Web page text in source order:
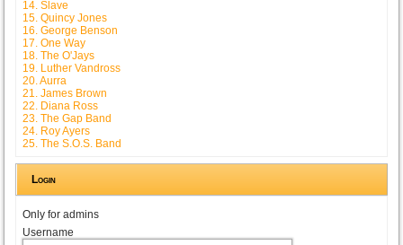
14. Slave
15. Quincy Jones
16. George Benson
17. One Way
18. The O'Jays
19. Luther Vandross
20. Aurra
21. James Brown
22. Diana Ross
23. The Gap Band
24. Roy Ayers
25. The S.O.S. Band
Login
Only for admins
Username